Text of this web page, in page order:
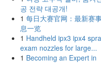
공 전략 대공개!
1 每日大赛官网：最新赛
息一览
1 Handheld ipx3 ipx4
exam nozzles for large...
1 Becoming an Expert in